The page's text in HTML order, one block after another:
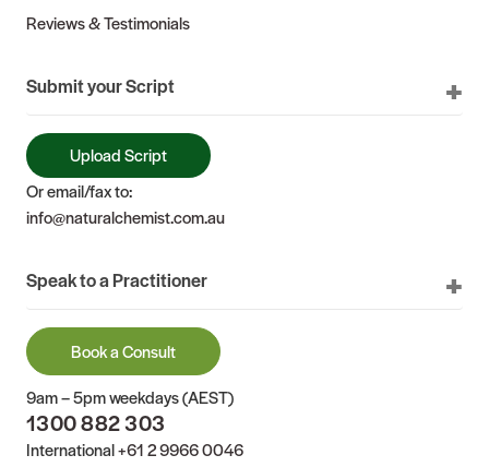
Reviews & Testimonials
Submit your Script
Upload Script
Or email/fax to:
info@naturalchemist.com.au
Speak to a Practitioner
Book a Consult
9am – 5pm weekdays (AEST)
1300 882 303
International+61 2 9966 0046